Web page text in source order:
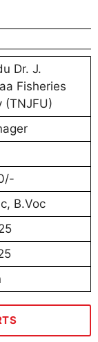
Dr. J.
Fisheries
(TNJFU)
B.Voc